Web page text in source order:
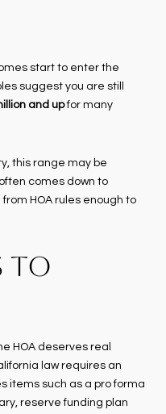
start to enter the
suggest you are still
and upfor many
this range may be
comes down to
HOA rules enough to
TO
HOA deserves real
law requires an
items such as a pro forma
reserve funding plan